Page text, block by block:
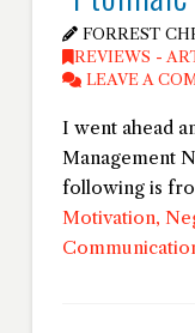
FORREST
REVIEWS -
LEAVE A
I went ahead
Management
following is
Motivation,